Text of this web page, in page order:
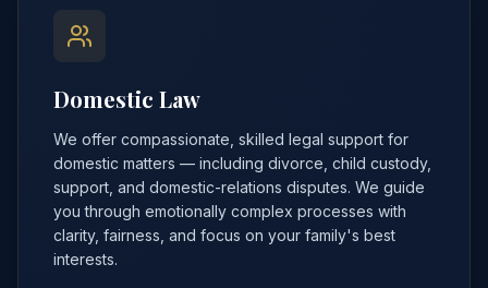
Domestic Law
We offer compassionate, skilled legal support for
domestic matters — including divorce, child custody,
support, and domestic-relations disputes. We guide
you through emotionally complex processes with
clarity, fairness, and focus on your family's best
interests.